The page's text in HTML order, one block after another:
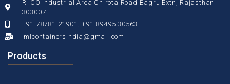
RIICO Industrial Area Chirota Road Bagru Extn, Rajasthan
303007
+91 78781 21901, +91 89495 30563
imlcontainersindia@gmail.com
Products